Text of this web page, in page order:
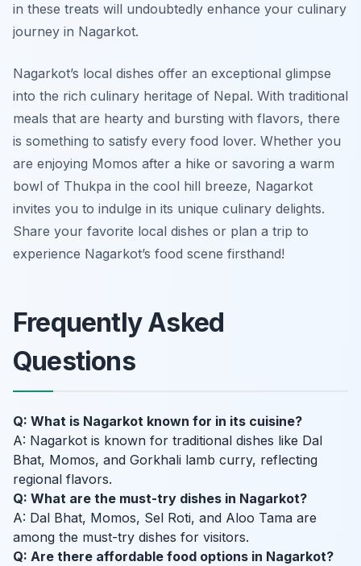
in these treats will undoubtedly enhance your culinary
journey in Nagarkot.
Nagarkot’s local dishes offer an exceptional glimpse
into the rich culinary heritage of Nepal. With traditional
meals that are hearty and bursting with flavors, there
is something to satisfy every food lover. Whether you
are enjoying Momos after a hike or savoring a warm
bowl of Thukpa in the cool hill breeze, Nagarkot
invites you to indulge in its unique culinary delights.
Share your favorite local dishes or plan a trip to
experience Nagarkot’s food scene firsthand!
Frequently Asked
Questions
Q: What is Nagarkot known for in its cuisine?
A: Nagarkot is known for traditional dishes like Dal
Bhat, Momos, and Gorkhali lamb curry, reflecting
regional flavors.
Q: What are the must-try dishes in Nagarkot?
A: Dal Bhat, Momos, Sel Roti, and Aloo Tama are
among the must-try dishes for visitors.
Q: Are there affordable food options in Nagarkot?